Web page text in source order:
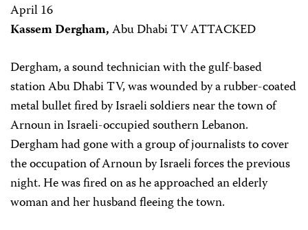
April 16
Kassem Dergham,Abu Dhabi TV ATTACKED
Dergham, a sound technician with the gulf-based
station Abu Dhabi TV, was wounded by a rubber-coated
metal bullet fired by Israeli soldiers near the town of
Arnoun in Israeli-occupied southern Lebanon.
Dergham had gone with a group of journalists to cover
the occupation of Arnoun by Israeli forces the previous
night. He was fired on as he approached an elderly
woman and her husband fleeing the town.